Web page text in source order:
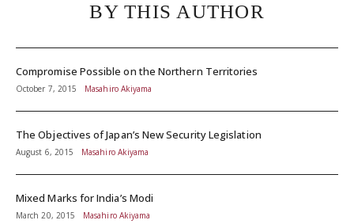
BY THIS AUTHOR
Compromise Possible on the Northern Territories
October 7, 2015 Masahiro Akiyama
The Objectives of Japan’s New Security Legislation
August 6, 2015 Masahiro Akiyama
Mixed Marks for India’s Modi
March 20, 2015 Masahiro Akiyama